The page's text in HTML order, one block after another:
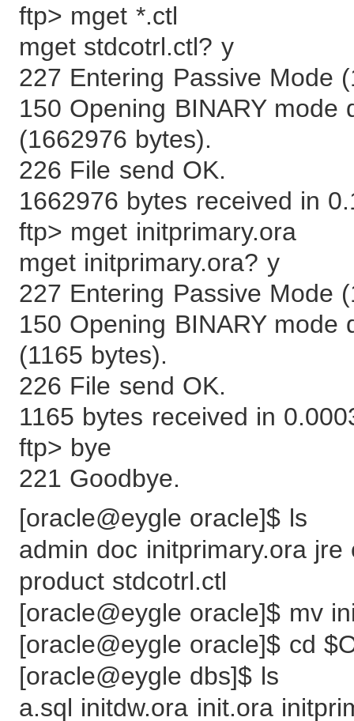
ftp> mget *.ctl
mget stdcotrl.ctl? y
227 Entering Passive Mode
150 Opening BINARY mode
(1662976 bytes).
226 File send OK.
1662976 bytes received in
ftp> mget initprimary.ora
mget initprimary.ora? y
227 Entering Passive Mode
150 Opening BINARY mode
(1165 bytes).
226 File send OK.
1165 bytes received in
ftp> bye
221 Goodbye.
[oracle@eygle oracle]$ ls
admin doc initprimary.ora
product stdcotrl.ctl
[oracle@eygle oracle]$ mv
[oracle@eygle oracle]$ cd
[oracle@eygle dbs]$ ls
a.sql initdw.ora init.ora